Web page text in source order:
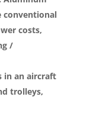
conventional
costs,
/
in an aircraft
trolleys,